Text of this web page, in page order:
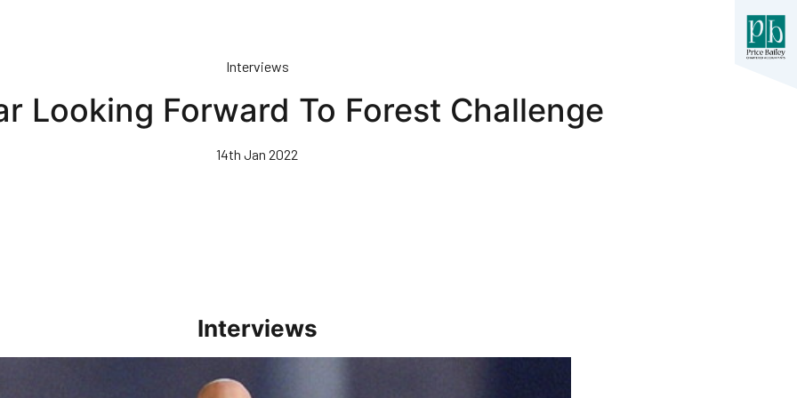
Interviews
Looking Forward To Forest Challenge
14th Jan 2022
Interviews